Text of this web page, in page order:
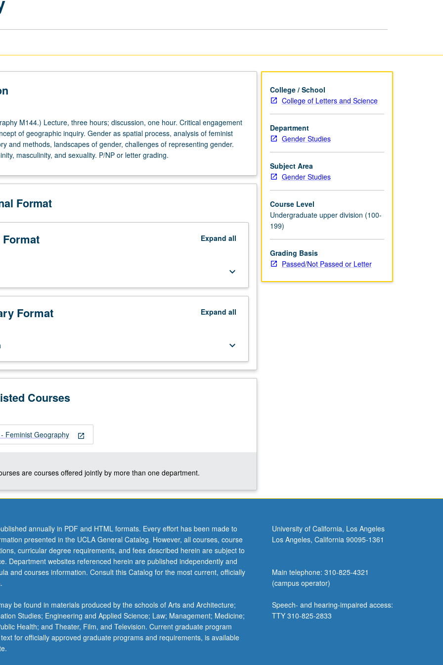
M144.) Lecture, three hours; discussion, one hour. Critical engagement
of geographic inquiry. Gender as spatial process, analysis of feminist
and methods, landscapes of gender, challenges of representing gender.
masculinity, and sexuality. P/NP or letter grading.
Format
Expand all
keyboard_arrow_down
Format Expand all
keyboard_arrow_down
Courses
open_in_new
Feminist Geography
are courses offered jointly by more than one department.
College / School
College of Letters and Science
Department
Gender Studies
Subject Area
Gender Studies
Course Level
Undergraduate upper division (100-
199)
Grading Basis
Passed/Not Passed or Letter
annually in PDF and HTML formats. Every effort has been made to
presented in the UCLA General Catalog. However, all courses, course
curricular degree requirements, and fees described herein are subject to
Department websites referenced herein are published independently and
and courses information. Consult this Catalog for the most current, officially
be found in materials produced by the schools of Arts and Architecture;
Studies; Engineering and Applied Science; Law; Management; Medicine;
Health; and Theater, Film, and Television. Current graduate program
for officially approved graduate programs and requirements, is available
University of California, Los Angeles
Los Angeles, California 90095-1361
Main telephone: 310-825-4321
(campus operator)
Speech- and hearing-impaired access:
TTY 310-825-2833